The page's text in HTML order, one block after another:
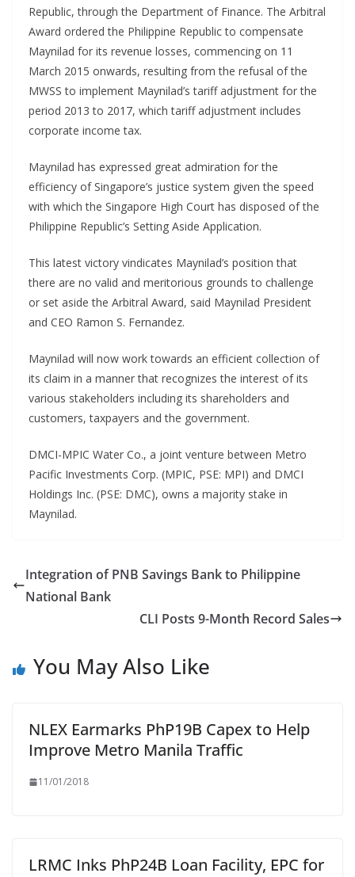
Republic, through the Department of Finance. The Arbitral
Award ordered the Philippine Republic to compensate
Maynilad for its revenue losses, commencing on 11
March 2015 onwards, resulting from the refusal of the
MWSS to implement Maynilad’s tariff adjustment for the
period 2013 to 2017, which tariff adjustment includes
corporate income tax.
Maynilad has expressed great admiration for the
efficiency of Singapore’s justice system given the speed
with which the Singapore High Court has disposed of the
Philippine Republic’s Setting Aside Application.
This latest victory vindicates Maynilad’s position that
there are no valid and meritorious grounds to challenge
or set aside the Arbitral Award, said Maynilad President
and CEO Ramon S. Fernandez.
Maynilad will now work towards an efficient collection of
its claim in a manner that recognizes the interest of its
various stakeholders including its shareholders and
customers, taxpayers and the government.
DMCI-MPIC Water Co., a joint venture between Metro
Pacific Investments Corp. (MPIC, PSE: MPI) and DMCI
Holdings Inc. (PSE: DMC), owns a majority stake in
Maynilad.
Integration of PNB Savings Bank to Philippine
National Bank
CLI Posts 9-Month Record Sales
You May Also Like
NLEX Earmarks PhP19B Capex to Help
Improve Metro Manila Traffic
11/01/2018
LRMC Inks PhP24B Loan Facility, EPC for